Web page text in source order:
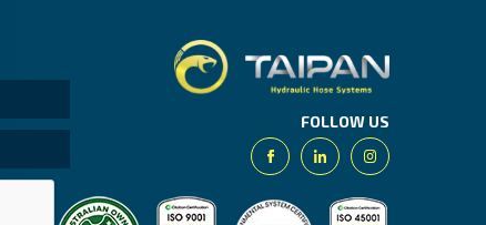
FOLLOW US
FacebookLinkedinInstagram